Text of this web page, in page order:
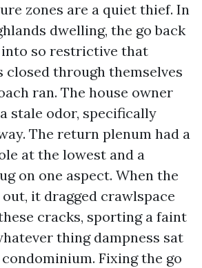
zones are a quiet thief. In
dwelling, the go back
so restrictive that
closed through themselves
ran. The house owner
stale odor, specifically
The return plenum had a
at the lowest and a
on one aspect. When the
it dragged crawlspace
cracks, sporting a faint
thing dampness sat
Fixing the go